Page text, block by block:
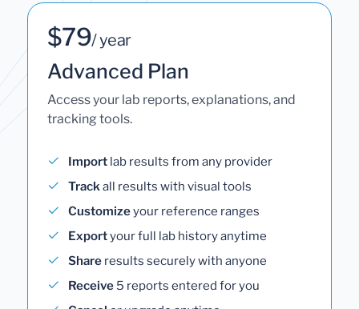
$79/ year
Advanced Plan
Access your lab reports, explanations, and
tracking tools.
Import lab results from any provider
Trackall results with visual tools
Customizeyour reference ranges
Exportyour full lab history anytime
Share results securely with anyone
Receive 5 reports entered for you